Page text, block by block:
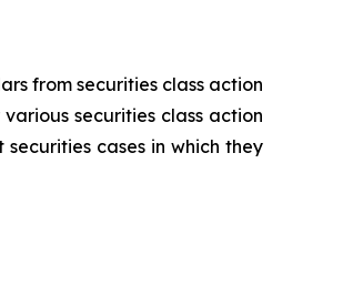
from securities class action
securities class action
cases in which they